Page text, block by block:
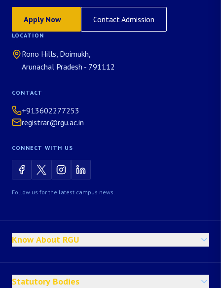
Apply Now Contact Admission
LOCATION
Rono Hills, Doimukh,
Arunachal Pradesh - 791112
CONTACT
+913602277253
registrar@rgu.ac.in
CONNECT WITH US
Follow us for the latest campus news.
Know About RGU
Statutory Bodies